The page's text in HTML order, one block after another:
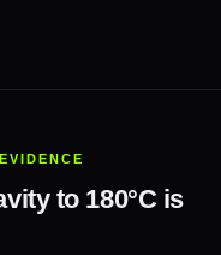
to 180°C is